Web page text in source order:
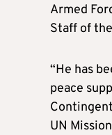
Armed
Staff of
“He has
peace
UN